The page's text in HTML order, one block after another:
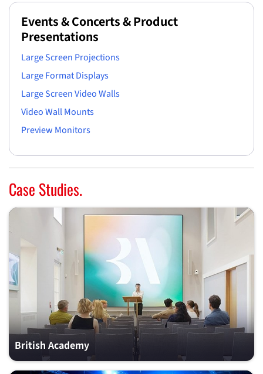
Events & Concerts & Product
Presentations
Large Screen Projections
Large Format Displays
Large Screen Video Walls
Video Wall Mounts
Preview Monitors
Case Studies.
British Academy